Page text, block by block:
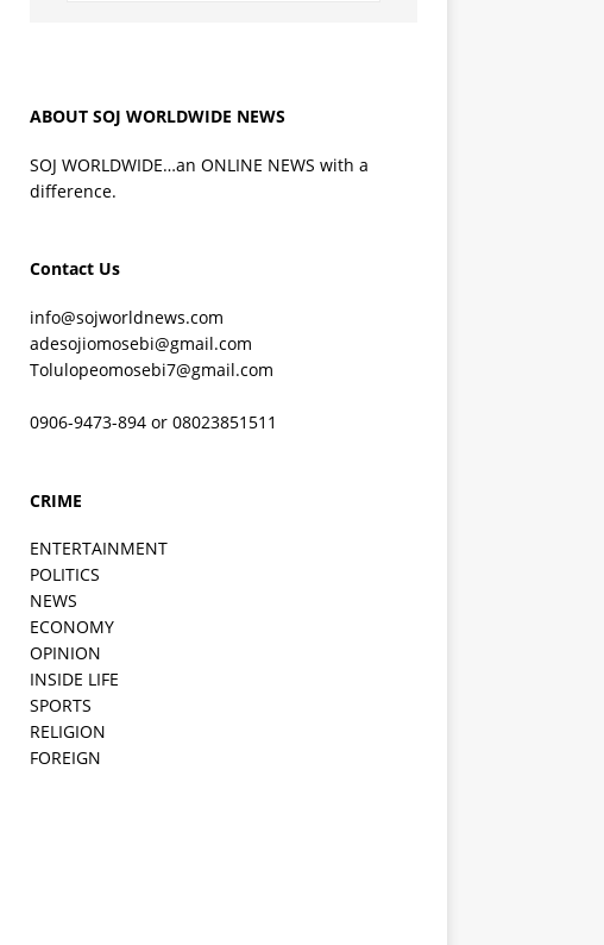
ABOUT SOJ WORLDWIDE NEWS
SOJ WORLDWIDE…an ONLINE NEWS with a
difference.
Contact Us
info@sojworldnews.com
adesojiomosebi@gmail.com
Tolulopeomosebi7@gmail.com
0906-9473-894 or 08023851511
CRIME
ENTERTAINMENT
POLITICS
NEWS
ECONOMY
OPINION
INSIDE LIFE
SPORTS
RELIGION
FOREIGN